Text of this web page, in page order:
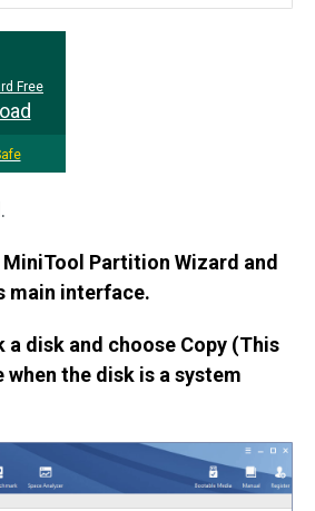
Free
MiniTool Partition Wizard and
main interface.
a disk and choose Copy (This
the disk is a system